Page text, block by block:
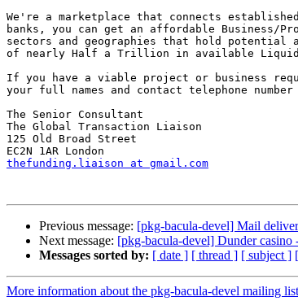
We're a marketplace that connects
banks, you can get an affordable Business/
sectors and geographies that hold potential
of nearly Half a Trillion in available Liquidity.
If you have a viable project or business
your full names and contact telephone number
The Senior Consultant
The Global Transaction Liaison
125 Old Broad Street
thefunding.liaison at gmail.com
Previous message: [pkg-bacula-devel] Mail
Next message: [pkg-bacula-devel] Dunder
Messages sorted by: [ date ] [ thread ] [ subject ]
More information about the pkg-bacula-devel mailing list